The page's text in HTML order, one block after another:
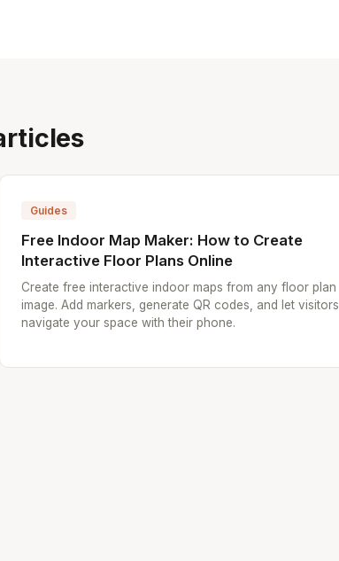
Guides
Free Indoor Map Maker: How to Create
Interactive Floor Plans Online
Create free interactive indoor maps from any floor plan
image. Add markers, generate QR codes, and let visitors
navigate your space with their phone.